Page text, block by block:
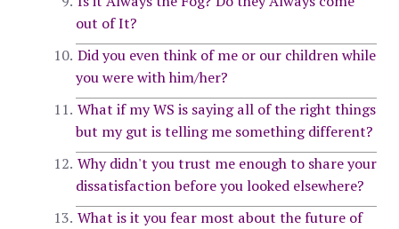
out of It?
Did you even think of me or our children while
you were with him/her?
What if my WS is saying all of the right things
but my gut is telling me something different?
Why didn't you trust me enough to share your
dissatisfaction before you looked elsewhere?
What is it you fear most about the future of